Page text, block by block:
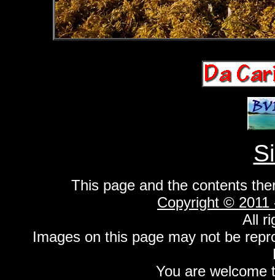
This page and the contents
Copyright © 2011
All
Images on this page may not be
You are welcome